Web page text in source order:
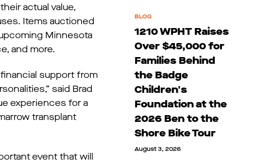
actual value,
Items auctioned
Minnesota
and more.
support from
said Brad
experiences for a
transplant
event that will
BLOG
1210 WPHT Raises
Over $45,000 for
Families Behind
the Badge
Children's
Foundation at the
2026 Ben to the
Shore Bike Tour
August 3, 2026